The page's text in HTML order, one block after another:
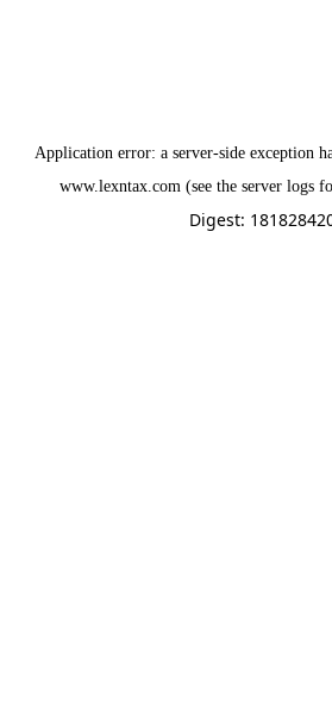
Application error: a server-side exception
www.lexntax.com (see the server logs
Digest: